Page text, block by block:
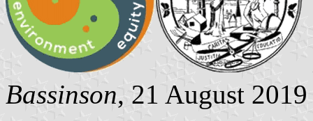
Bassinson, 21 August 2019